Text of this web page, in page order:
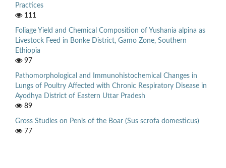
Practices
111
Foliage Yield and Chemical Composition of Yushania alpina as
Livestock Feed in Bonke District, Gamo Zone, Southern
Ethiopia
97
Pathomorphological and Immunohistochemical Changes in
Lungs of Poultry Affected with Chronic Respiratory Disease in
Ayodhya District of Eastern Uttar Pradesh
89
Gross Studies on Penis of the Boar (Sus scrofa domesticus)
77